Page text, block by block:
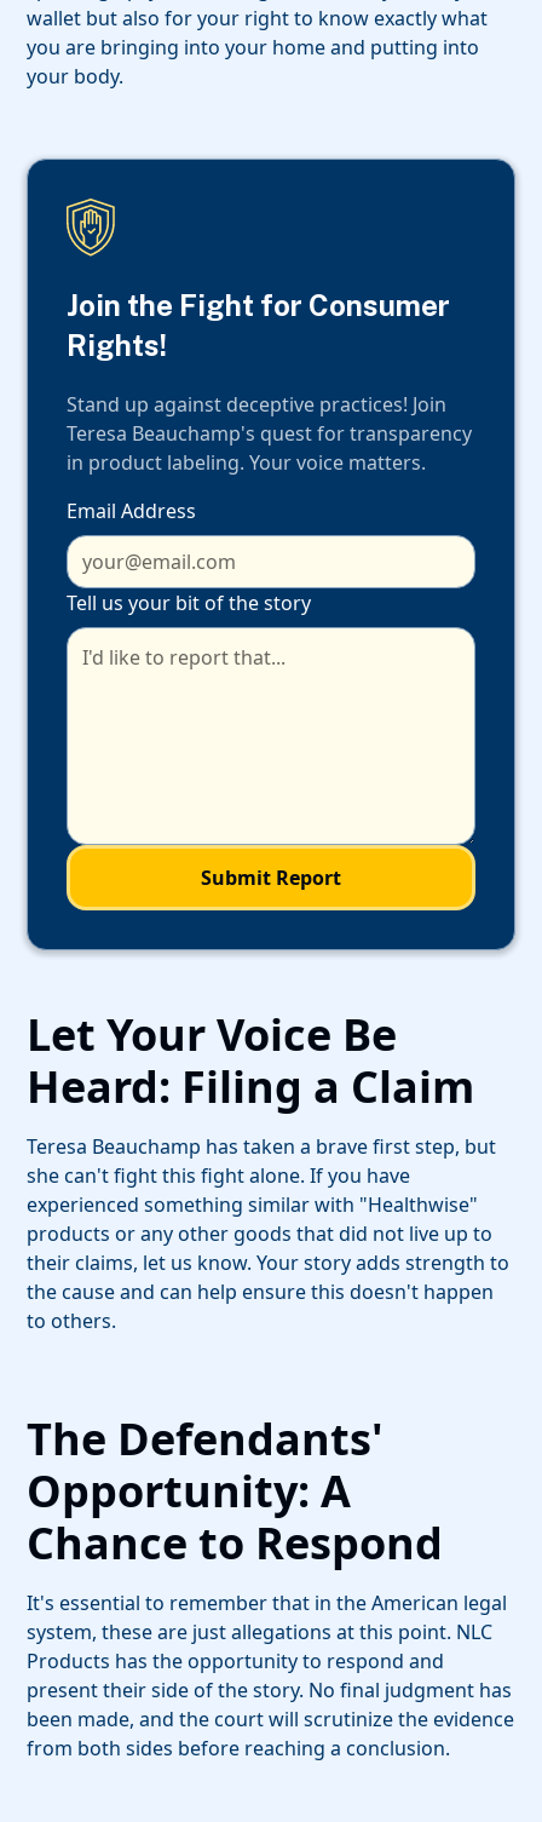
wallet but also for your right to know exactly what
you are bringing into your home and putting into
your body.
Join the Fight for Consumer
Rights!
Stand up against deceptive practices! Join
Teresa Beauchamp's quest for transparency
in product labeling. Your voice matters.
Email Address
Tell us your bit of the story
Let Your Voice Be
Heard: Filing a Claim
Teresa Beauchamp has taken a brave first step, but
she can't fight this fight alone. If you have
experienced something similar with "Healthwise"
products or any other goods that did not live up to
their claims, let us know. Your story adds strength to
the cause and can help ensure this doesn't happen
to others.
The Defendants'
Opportunity: A
Chance to Respond
It's essential to remember that in the American legal
system, these are just allegations at this point. NLC
Products has the opportunity to respond and
present their side of the story. No final judgment has
been made, and the court will scrutinize the evidence
from both sides before reaching a conclusion.